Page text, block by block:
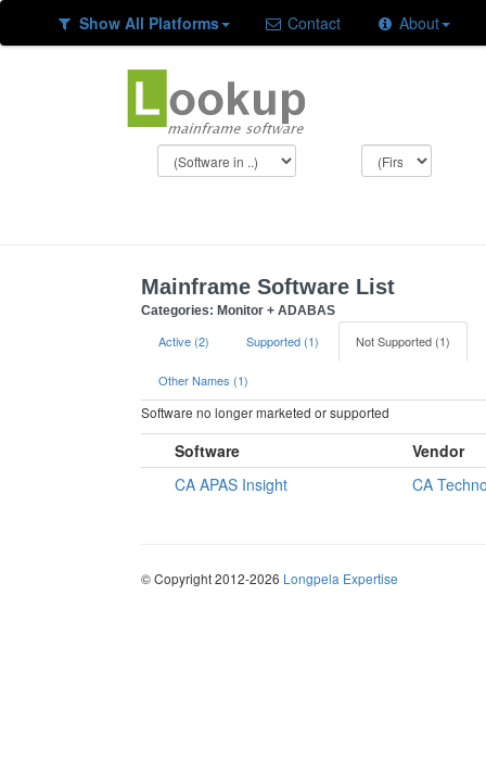
Show All Platforms Contact About
Mainframe Software List
Categories: Monitor + ADABAS
Active (2) Supported (1) Not Supported (1)
Other Names (1)
Software no longer marketed or supported
Software
Vendor
CA APAS Insight
CA
© Copyright 2012-2026 Longpela Expertise